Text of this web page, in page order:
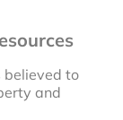
believed to
and